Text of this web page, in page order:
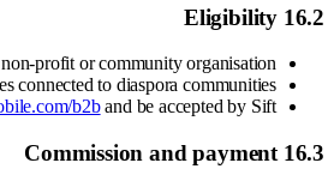
16.2 Eligibility
profit or community organisation;
connected to diaspora communities;
b2band be accepted by Sift.
16.3 Commission and payment